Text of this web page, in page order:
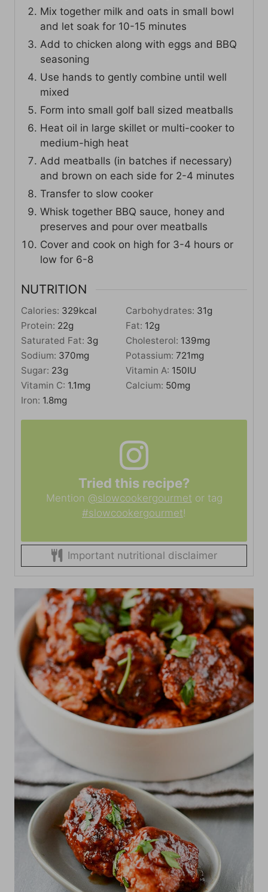
Mix together milk and oats in small bowl
and let soak for 10-15 minutes
Add to chicken along with eggs and BBQ
seasoning
Use hands to gently combine until well
mixed
Form into small golf ball sized meatballs
Heat oil in large skillet or multi-cooker to
medium-high heat
Add meatballs (in batches if necessary)
and brown on each side for 2-4 minutes
Transfer to slow cooker
Whisk together BBQ sauce, honey and
preserves and pour over meatballs
Cover and cook on high for 3-4 hours or
low for 6-8
NUTRITION
Calories: 329kcal Carbohydrates: 31g
Protein: 22g Fat: 12g
Saturated Fat: 3g Cholesterol: 139mg
Sodium: 370mg Potassium: 721mg
Sugar: 23g Vitamin A: 150IU
Vitamin C: 1.1mg Calcium: 50mg
Iron: 1.8mg
Tried this recipe?
Mention @slowcookergourmet or tag
#slowcookergourmet!
Important nutritional disclaimer